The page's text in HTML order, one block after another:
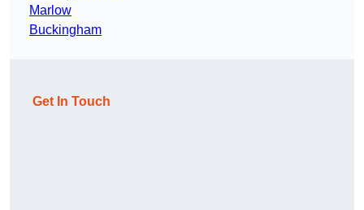
Marlow
Buckingham
Get In Touch